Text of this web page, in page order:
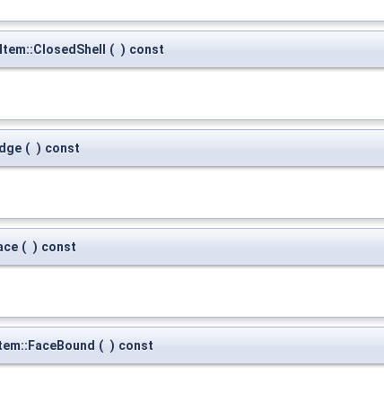
( ) const
( ) const
( ) const
( ) const